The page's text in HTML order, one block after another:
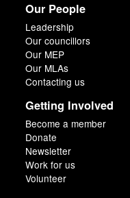
Our People
Leadership
Our councillors
Our MEP
Our MLAs
Contacting us
Getting Involved
Become a member
Donate
Newsletter
Work for us
Volunteer